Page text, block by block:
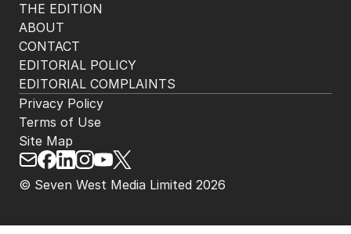
THE EDITION
ABOUT
CONTACT
EDITORIAL POLICY
EDITORIAL COMPLAINTS
© Seven West Media Limited 2026
Privacy Policy
Terms of Use
Site Map